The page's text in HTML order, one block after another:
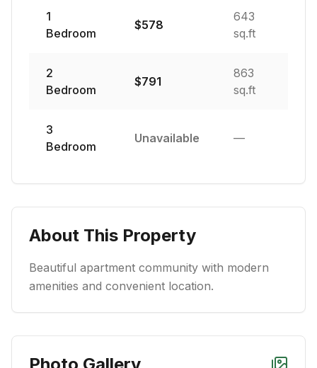
1
Bedroom
$578
643
sq.ft
2
Bedroom
$791
863
sq.ft
3
Bedroom
Unavailable —
About This Property
Beautiful apartment community with modern
amenities and convenient location.